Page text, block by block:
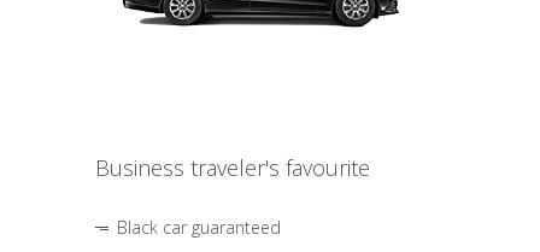
Business traveler's favourite
Black car guaranteed